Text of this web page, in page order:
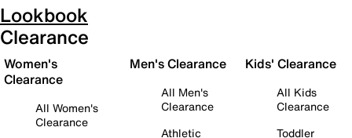
Lookbook
Clearance
Women's
Clearance
All Women's
Clearance
Men's Clearance
All Men's
Clearance
Athletic
Kids' Clearance
All Kids
Clearance
Toddler